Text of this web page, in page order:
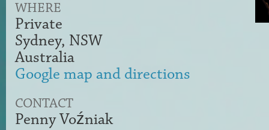
WHERE
Private
Sydney, NSW
Australia
Google map and directions
CONTACT
Penny Voźniak